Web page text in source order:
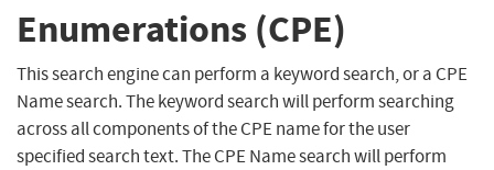
Enumerations (CPE)
This search engine can perform a keyword search, or a CPE
Name search. The keyword search will perform searching
across all components of the CPE name for the user
specified search text. The CPE Name search will perform